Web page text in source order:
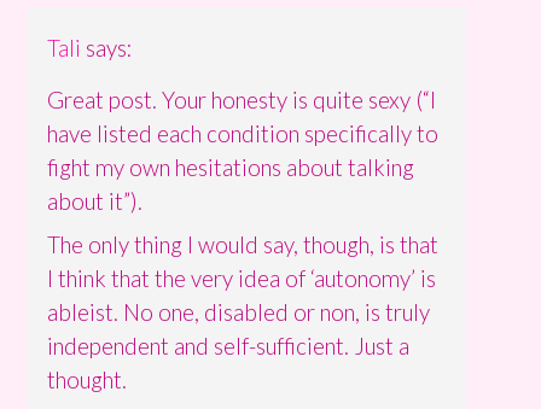
Tali says:
Great post. Your honesty is quite sexy (“I
have listed each condition specifically to
fight my own hesitations about talking
about it”).
The only thing I would say, though, is that
I think that the very idea of ‘autonomy’ is
ableist. No one, disabled or non, is truly
independent and self-sufficient. Just a
thought.